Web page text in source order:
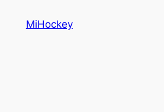
MiHockey